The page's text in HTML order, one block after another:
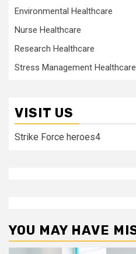
Environmental Healthcare
Nurse Healthcare
Research Healthcare
Stress Management Healthcare
VISIT US
Strike Force heroes4
YOU MAY HAVE